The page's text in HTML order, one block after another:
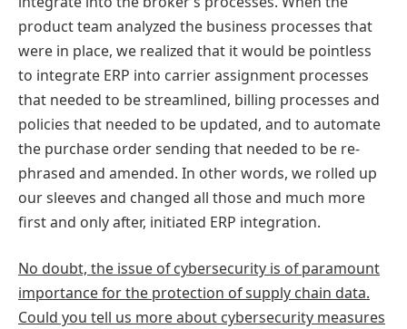
product team analyzed the business processes that
were in place, we realized that it would be pointless
to integrate ERP into carrier assignment processes
that needed to be streamlined, billing processes and
policies that needed to be updated, and to automate
the purchase order sending that needed to be re-
phrased and amended. In other words, we rolled up
our sleeves and changed all those and much more
first and only after, initiated ERP integration.
No doubt, the issue of cybersecurity is of paramount
importance for the protection of supply chain data.
Could you tell us more about cybersecurity measures